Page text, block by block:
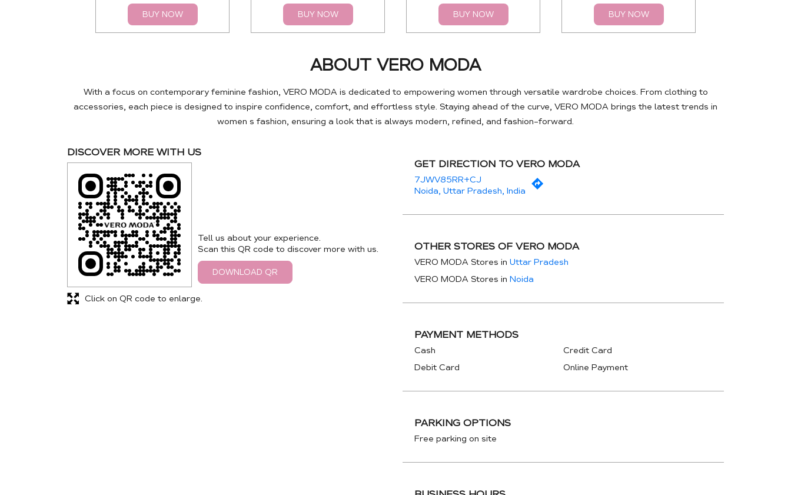
BUY NOW BUY NOW BUY NOW BUY NOW
ABOUT VERO MODA
With a focus on contemporary feminine fashion, VERO MODA is dedicated to empowering women through versatile wardrobe choices. From clothing to
accessories, each piece is designed to inspire confidence, comfort, and effortless style. Staying ahead of the curve, VERO MODA brings the latest trends in
women s fashion, ensuring a look that is always modern, refined, and fashion-forward.
DISCOVER MORE WITH US
Tell us about your experience.
Scan this QR code to discover more with us.
DOWNLOAD QR
Click on QR code to enlarge.
GET DIRECTION TO VERO MODA
7JWV85RR+CJ
Noida, Uttar Pradesh, India
OTHER STORES OF VERO MODA
VERO MODA Stores in Uttar Pradesh
VERO MODA Stores in Noida
PAYMENT METHODS
Cash
Credit Card
Debit Card
Online Payment
PARKING OPTIONS
Free parking on site